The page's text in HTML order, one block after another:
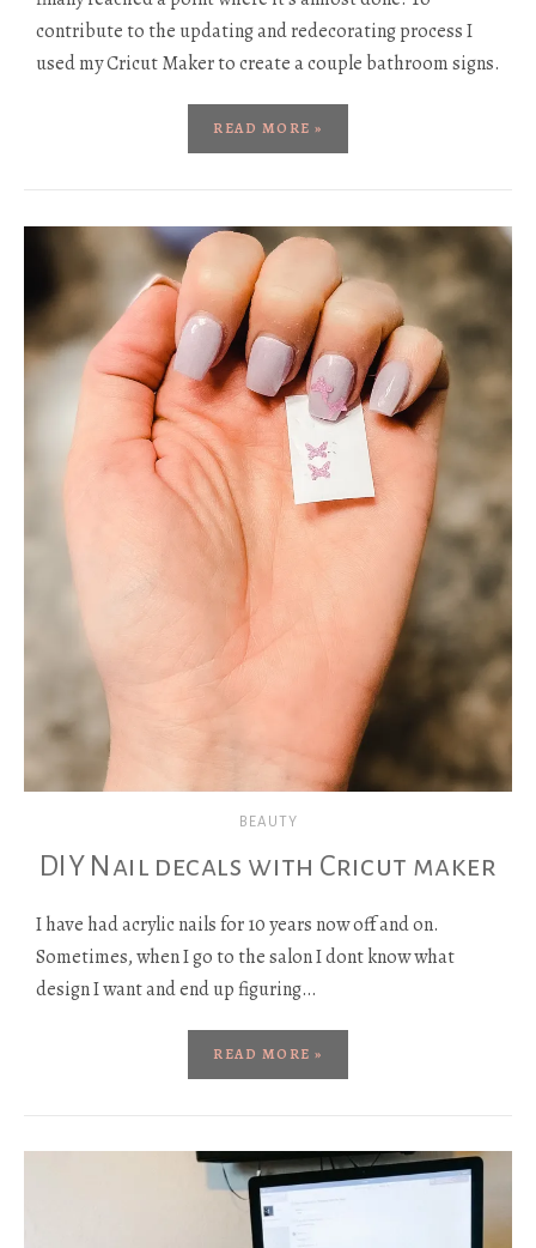
contribute to the updating and redecorating process I
used my Cricut Maker to create a couple bathroom signs.
READ MORE »
BEAUTY
DIY Nail decals with Cricut maker
I have had acrylic nails for 10 years now off and on.
Sometimes, when I go to the salon I dont know what
design I want and end up figuring…
READ MORE »